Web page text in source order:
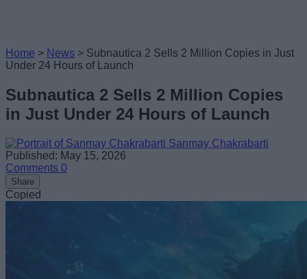
Home > News > Subnautica 2 Sells 2 Million Copies in Just
Under 24 Hours of Launch
Subnautica 2 Sells 2 Million Copies
in Just Under 24 Hours of Launch
Sanmay Chakrabarti
Published: May 15, 2026
Comments 0
Share
Copied